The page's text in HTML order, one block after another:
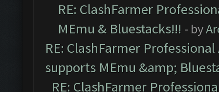
RE: ClashFarmer
MEmu & Bluestacks!!! - by
RE: ClashFarmer
supports MEmu &amp;
RE: ClashFarmer